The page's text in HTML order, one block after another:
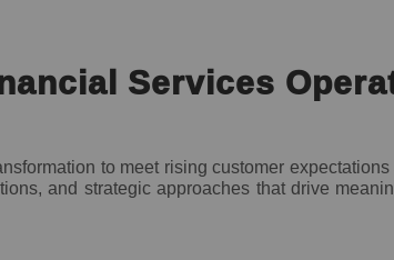
Services
to meet rising customer
and strategic approaches that drive